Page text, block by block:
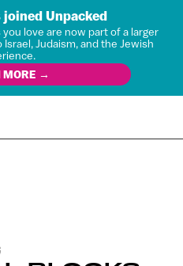
joined Unpacked
love are now part of a larger
Judaism, and the Jewish
MORE →